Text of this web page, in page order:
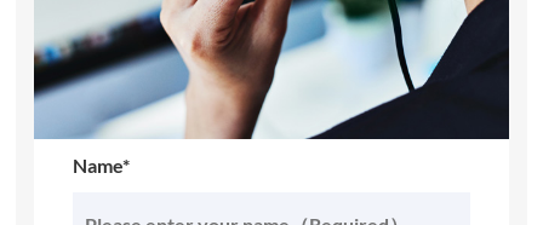
Name*